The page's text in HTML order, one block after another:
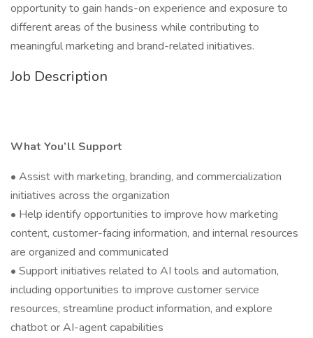
opportunity to gain hands-on experience and exposure to
different areas of the business while contributing to
meaningful marketing and brand-related initiatives.
Job Description
What You’ll Support
• Assist with marketing, branding, and commercialization
initiatives across the organization
• Help identify opportunities to improve how marketing
content, customer-facing information, and internal resources
are organized and communicated
• Support initiatives related to AI tools and automation,
including opportunities to improve customer service
resources, streamline product information, and explore
chatbot or AI-agent capabilities